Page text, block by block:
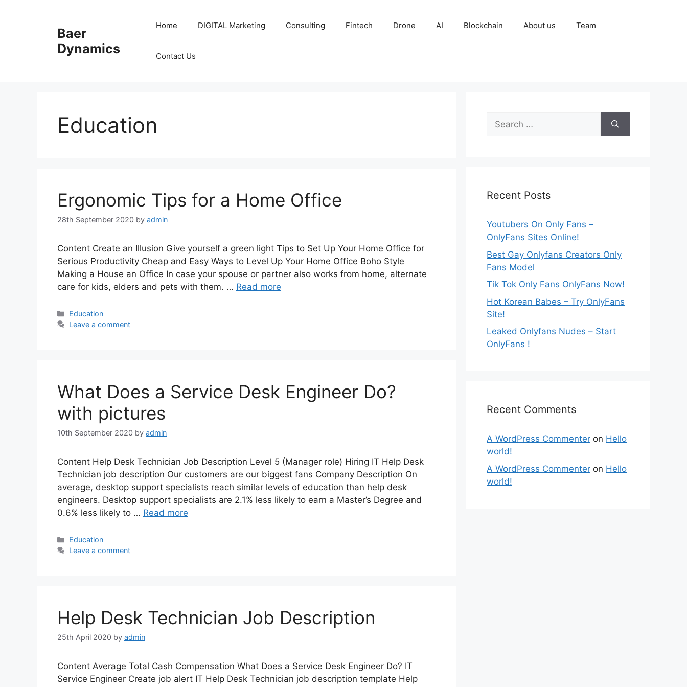
Baer
Dynamics
Home DIGITAL Marketing Consulting Fintech Drone AI Blockchain About us Team
Contact Us
Education
Ergonomic Tips for a Home Office
28th September 2020 by admin
Content Create an Illusion Give yourself a green light Tips to Set Up Your Home Office for
Serious Productivity Cheap and Easy Ways to Level Up Your Home Office Boho Style
Making a House an Office In case your spouse or partner also works from home, alternate
care for kids, elders and pets with them. … Read more
Categories
Education
Leave a comment
What Does a Service Desk Engineer Do?
with pictures
10th September 2020 by admin
Content Help Desk Technician Job Description Level 5 (Manager role) Hiring IT Help Desk
Technician job description Our customers are our biggest fans Company Description On
average, desktop support specialists reach similar levels of education than help desk
engineers. Desktop support specialists are 2.1% less likely to earn a Master’s Degree and
0.6% less likely to … Read more
Categories
Education
Leave a comment
Help Desk Technician Job Description
25th April 2020 by admin
Content Average Total Cash Compensation What Does a Service Desk Engineer Do? IT
Service Engineer Create job alert IT Help Desk Technician job description template Help
Search
for:
Recent Posts
Youtubers On Only Fans –
OnlyFans Sites Online!
Best Gay Onlyfans Creators Only
Fans Model
Tik Tok Only Fans OnlyFans Now!
Hot Korean Babes – Try OnlyFans
Site!
Leaked Onlyfans Nudes – Start
OnlyFans !
Recent Comments
A WordPress Commenter on Hello
world!
A WordPress Commenter on Hello
world!